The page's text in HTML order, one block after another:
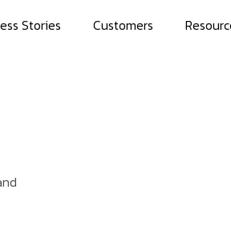
Stories Customers